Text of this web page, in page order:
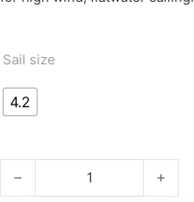
Sail size
4.2
FORCE 5 quantity